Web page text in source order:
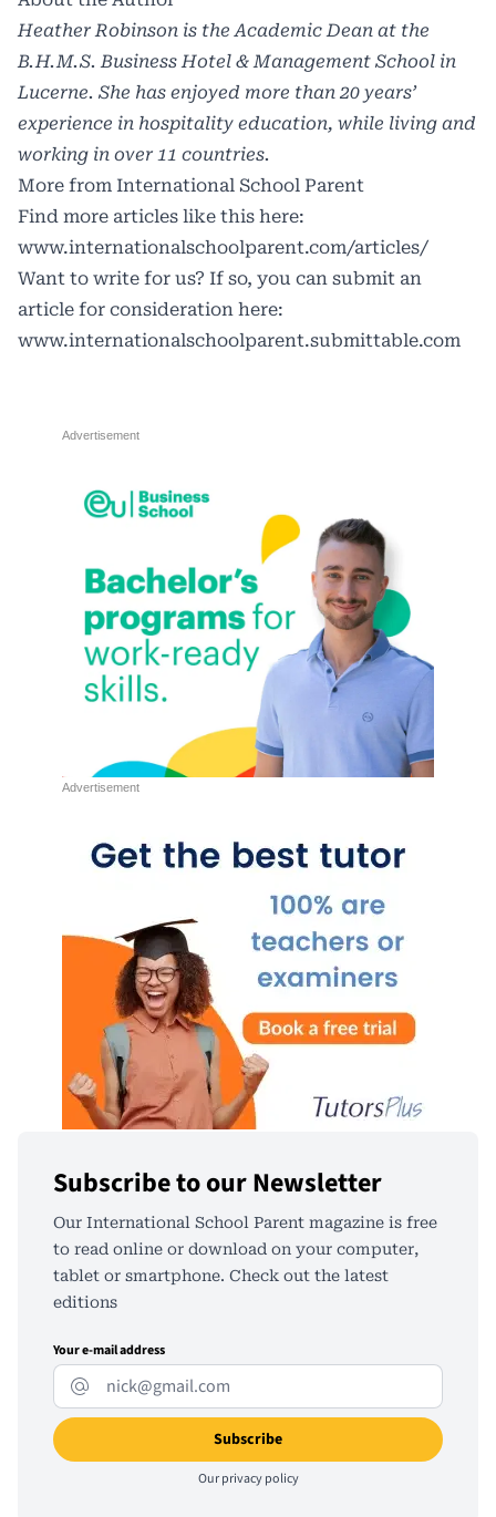
Heather Robinson is the Academic Dean at the
B.H.M.S. Business Hotel & Management School in
Lucerne. She has enjoyed more than 20 years’
experience in hospitality education, while living and
working in over 11 countries.
More from International School Parent
Find more articles like this here:
www.internationalschoolparent.com/articles/
Want to write for us? If so, you can submit an
article for consideration here:
www.internationalschoolparent.submittable.com
Subscribe to our Newsletter
Our International School Parent magazine is free
to read online or download on your computer,
tablet or smartphone. Check out the latest
editions
Your e-mail address
Ourprivacy policy